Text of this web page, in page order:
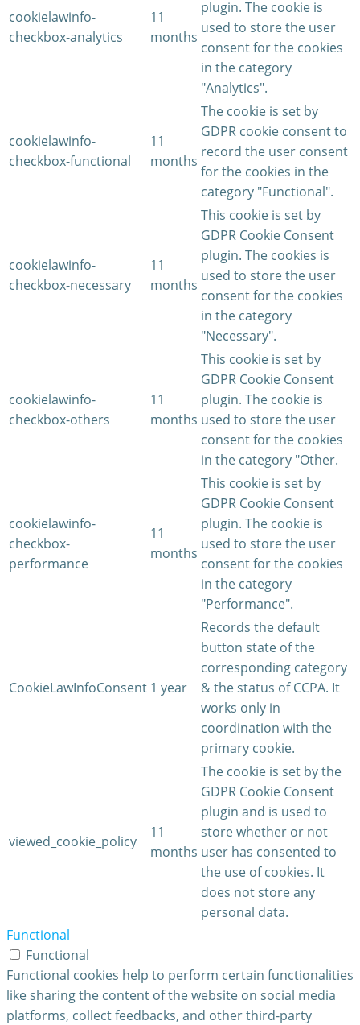
cookielawinfo-
checkbox-analytics
11
months
plugin. The cookie is
used to store the user
consent for the cookies
in the category
"Analytics".
cookielawinfo-
checkbox-functional
11
months
The cookie is set by
GDPR cookie consent to
record the user consent
for the cookies in the
category "Functional".
cookielawinfo-
checkbox-necessary
11
months
This cookie is set by
GDPR Cookie Consent
plugin. The cookies is
used to store the user
consent for the cookies
in the category
"Necessary".
cookielawinfo-
checkbox-others
11
months
This cookie is set by
GDPR Cookie Consent
plugin. The cookie is
used to store the user
consent for the cookies
in the category "Other.
cookielawinfo-
checkbox-
performance
11
months
This cookie is set by
GDPR Cookie Consent
plugin. The cookie is
used to store the user
consent for the cookies
in the category
"Performance".
CookieLawInfoConsent 1 year
Records the default
button state of the
corresponding category
& the status of CCPA. It
works only in
coordination with the
primary cookie.
viewed_cookie_policy
11
months
The cookie is set by the
GDPR Cookie Consent
plugin and is used to
store whether or not
user has consented to
the use of cookies. It
does not store any
personal data.
Functional
Functional
Functional cookies help to perform certain functionalities
like sharing the content of the website on social media
platforms, collect feedbacks, and other third-party